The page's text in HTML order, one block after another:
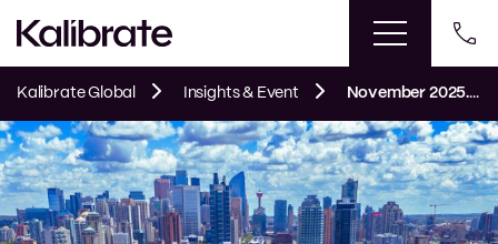
Kalibrate Global Insights & Event November 2025. Kalibrate’s Canadian Petroleum Price Snapshot